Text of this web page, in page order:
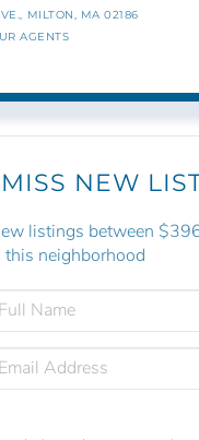
MILTON, MA 02186
AGENTS
NEW
listings between
neighborhood